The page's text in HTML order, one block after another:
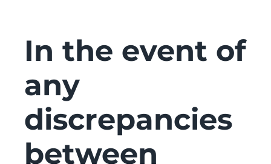
In the event of
any
discrepancies
between